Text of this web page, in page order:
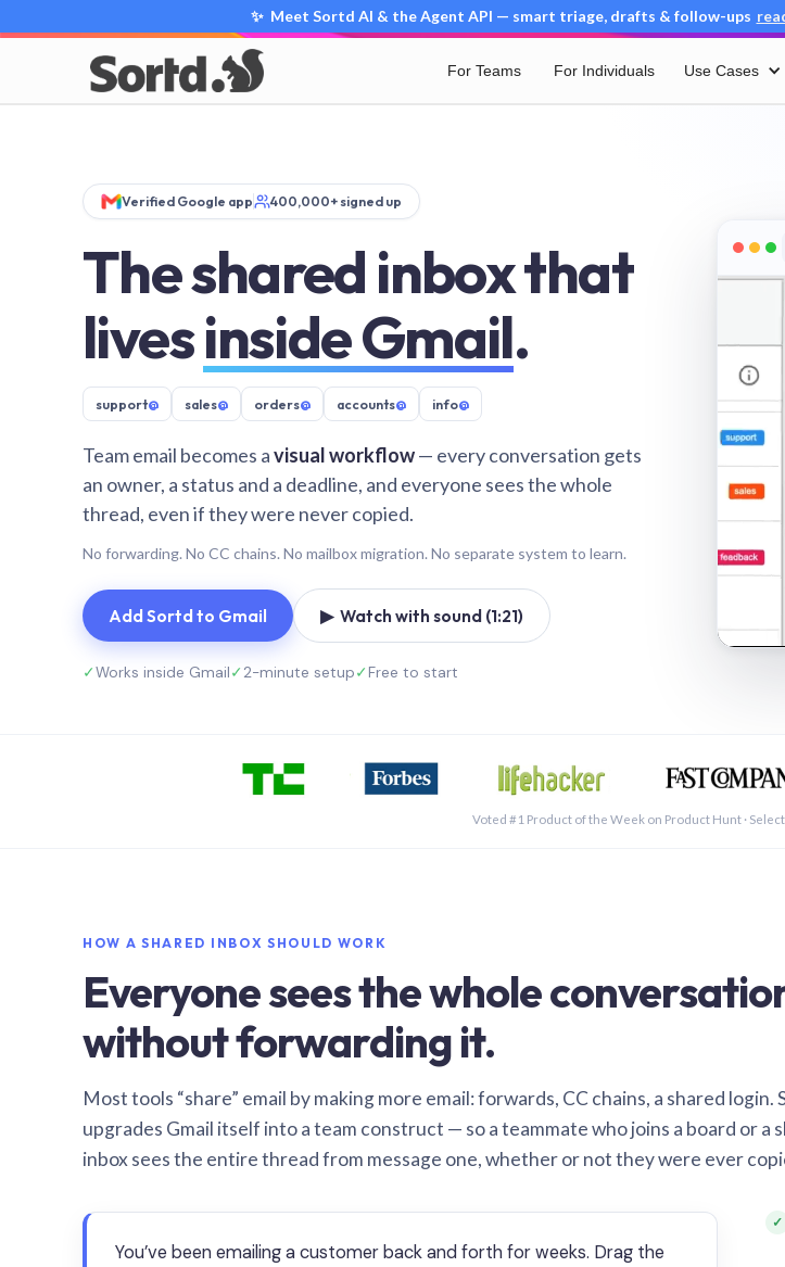
✨ Meet Sortd AI & the Agent API — smart triage, drafts & follow-ups
For Teams For Individuals Use Cases
Verified Google app 400,000+ signed up
The shared inbox that
livesinside Gmail.
support@ sales@ orders@ accounts@ info@
Team email becomes avisual workflow— every conversation gets
an owner, a status and a deadline, and everyone sees the whole
thread, even if they were never copied.
No forwarding. No CC chains. No mailbox migration. No separate system to learn.
Add Sortd to Gmail ▶ Watch with sound (1:21)
✓Works inside Gmail✓2-minute setup✓Free to start
Voted #1 Product of the Week on Product Hunt ·
HOW A SHARED INBOX SHOULD WORK
Everyone sees the whole
without forwarding it.
Most tools “share” email by making more email: forwards, CC chains, a shared login.
upgrades Gmail itself into a team construct — so a teammate who joins a board or a
inbox sees the entire thread from message one, whether or not they were ever
You’ve been emailing a customer back and forth for weeks. Drag the